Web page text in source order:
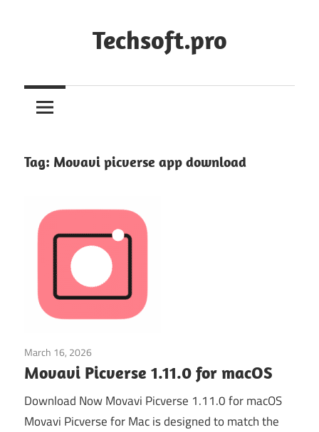
Techsoft.pro
Tag: Movavi picverse app download
March 16, 2026
Movavi Picverse 1.11.0 for macOS
Download Now Movavi Picverse 1.11.0 for macOS
Movavi Picverse for Mac is designed to match the